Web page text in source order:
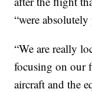
“were absolutely
“We are really
focusing on our
aircraft and the